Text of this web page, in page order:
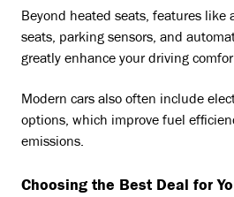
Beyond heated seats, features like
seats, parking sensors, and
greatly enhance your driving
Modern cars also often include
options, which improve fuel
emissions.
Choosing the Best Deal for